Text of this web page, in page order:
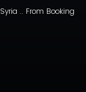
.. From Booking